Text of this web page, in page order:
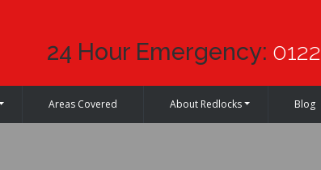
24 Hour Emergency:
Areas Covered About Redlocks Blog